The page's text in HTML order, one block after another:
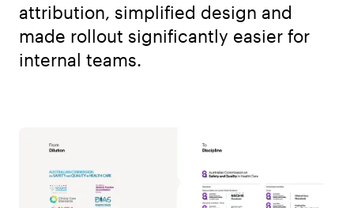
attribution, simplified design and
made rollout significantly easier for
internal teams.